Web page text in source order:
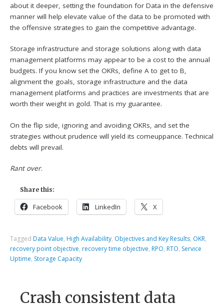
about it deeper, setting the foundation for Data in the defensive
manner will help elevate value of the data to be promoted with
the offensive strategies to gain the competitive advantage.
Storage infrastructure and storage solutions along with data
management platforms may appear to be a cost to the annual
budgets. If you know set the OKRs, define A to get to B,
alignment the goals, storage infrastructure and the data
management platforms and practices are investments that are
worth their weight in gold. That is my guarantee.
On the flip side, ignoring and avoiding OKRs, and set the
strategies without prudence will yield its comeuppance. Technical
debts will prevail.
Rant over.
Share this:
Facebook LinkedIn X
Tagged Data Value, High Availability, Objectives and Key Results, OKR,
recovery point objective, recovery time objective, RPO, RTO, Service
Uptime, Storage Capacity
Crash consistent data